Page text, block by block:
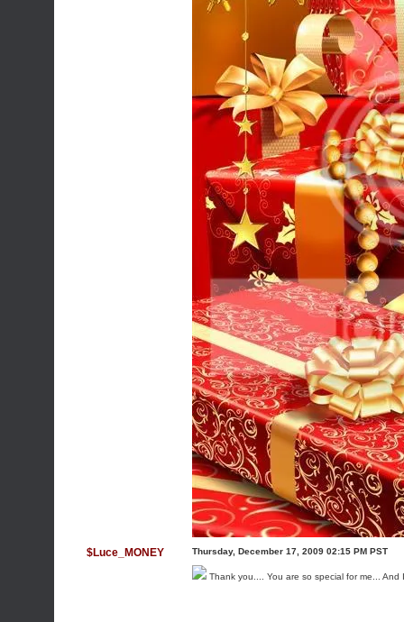
$Luce_MONEY Thursday, December 17, 2009 02:15 PM PST
Thank you.... You are so special for me...